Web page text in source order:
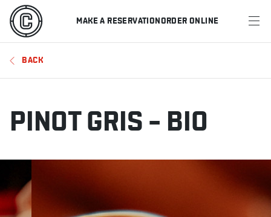
MAKE A RESERVATIONORDER ONLINE
MENU
RESTAURANTS
OFFERS & PROMOTIONS
SPORTS SCHEDULE
BACK
PINOT GRIS – BIO